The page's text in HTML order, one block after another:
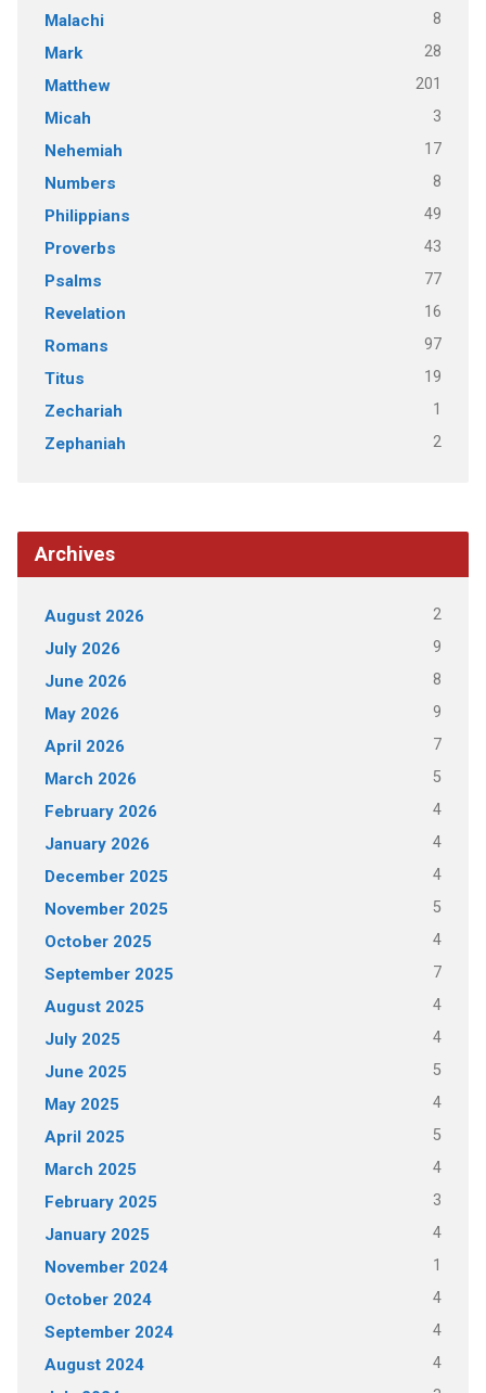
Malachi 8
Mark 28
Matthew 201
Micah 3
Nehemiah 17
Numbers 8
Philippians 49
Proverbs 43
Psalms 77
Revelation 16
Romans 97
Titus 19
Zechariah 1
Zephaniah 2
Archives
August 2026 2
July 2026 9
June 2026 8
May 2026 9
April 2026 7
March 2026 5
February 2026 4
January 2026 4
December 2025 4
November 2025 5
October 2025 4
September 2025 7
August 2025 4
July 2025 4
June 2025 5
May 2025 4
April 2025 5
March 2025 4
February 2025 3
January 2025 4
November 2024 1
October 2024 4
September 2024 4
August 2024 4